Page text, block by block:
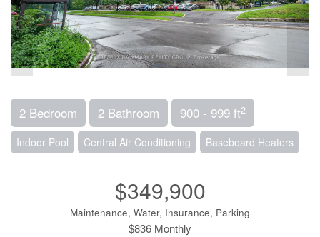
2 Bedroom 2 Bathroom 900 - 999 ft2
Indoor Pool Central Air Conditioning Baseboard Heaters
$349,900
Maintenance, Water, Insurance, Parking
$836 Monthly